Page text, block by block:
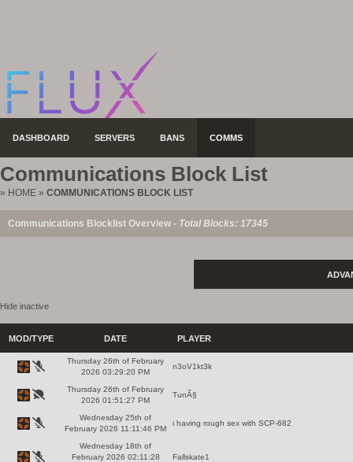
DASHBOARD SERVERS BANS COMMS
Communications Block List
» HOME » COMMUNICATIONS BLOCK LIST
Communications Blocklist Overview - Total Blocks: 17345
Hide inactive
MOD/TYPE DATE PLAYER
Thursday 26th of February
2026 03:29:20 PM
n3oV1kt3k
Thursday 26th of February
2026 01:51:27 PM
TunÃ§
Wednesday 25th of
February 2026 11:11:46 PM
i having rough sex with SCP-682
Wednesday 18th of
February 2026 02:11:28
Fallskate1